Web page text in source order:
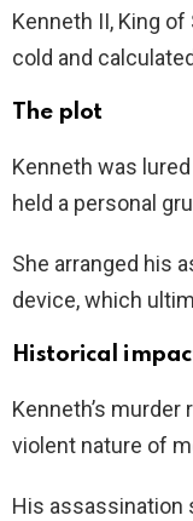
Kenneth II, King
cold and
The plot
Kenneth was
held a personal
She arranged his
device, which
Historical
Kenneth’s
violent nature of
His assassination